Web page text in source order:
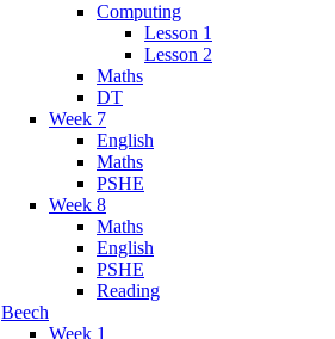
Computing
Lesson 1
Lesson 2
Maths
DT
Week 7
English
Maths
PSHE
Week 8
Maths
English
PSHE
Reading
Beech
Week 1